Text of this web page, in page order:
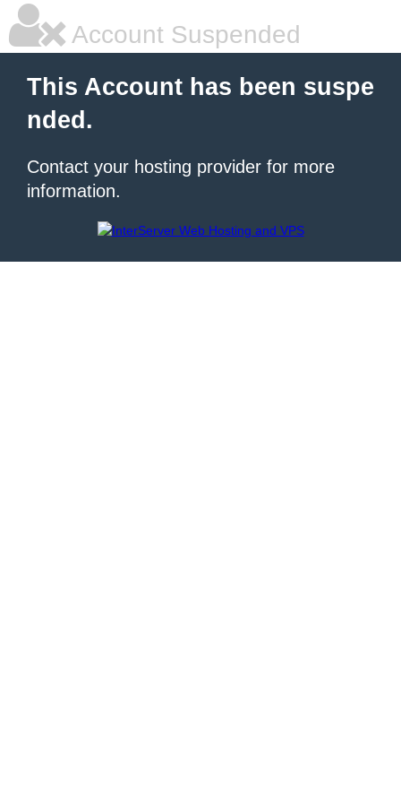
Account Suspended
This Account has been suspe
nded.
Contact your hosting provider for more
information.